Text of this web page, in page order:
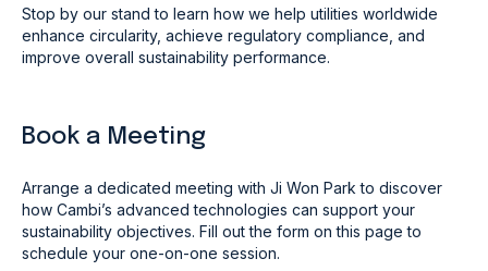
Stop by our stand to learn how we help utilities worldwide
enhance circularity, achieve regulatory compliance, and
improve overall sustainability performance.
Book a Meeting
Arrange a dedicated meeting with Ji Won Park to discover
how Cambi’s advanced technologies can support your
sustainability objectives. Fill out the form on this page to
schedule your one-on-one session.